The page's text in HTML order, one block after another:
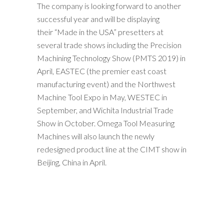
The company is looking forward to another
successful year and will be displaying
their “Made in the USA” presetters at
several trade shows including the Precision
Machining Technology Show (PMTS 2019) in
April, EASTEC (the premier east coast
manufacturing event) and the Northwest
Machine Tool Expo in May, WESTEC in
September, and Wichita Industrial Trade
Show in October. Omega Tool Measuring
Machines will also launch the newly
redesigned product line at the CIMT show in
Beijing, China in April.